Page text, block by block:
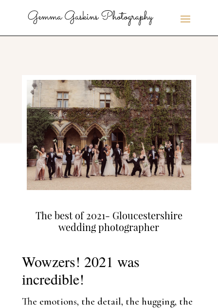
The best of 2021- Gloucestershire
wedding photographer
Wowzers! 2021 was
incredible!
The emotions, the detail, the hugging, the